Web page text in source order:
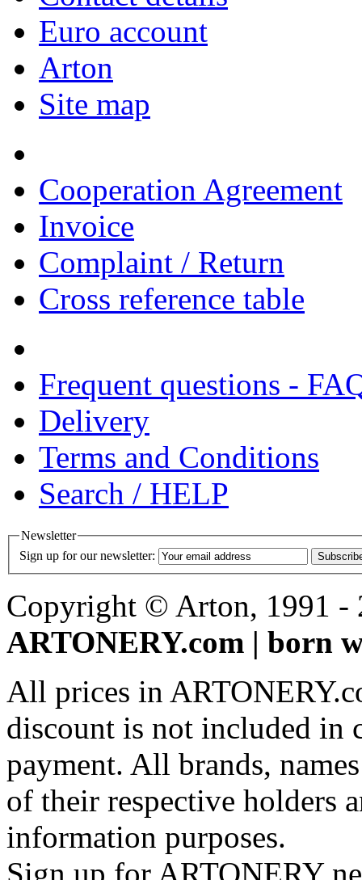
Euro account
Arton
Site map
Cooperation Agreement
Invoice
Complaint / Return
Cross reference table
Frequent questions -
Delivery
Terms and Conditions
Search / HELP
Newsletter
Sign up for our newsletter:
Copyright © Arton, 1991 -
ARTONERY.com | born
All prices in
discount is not included in
payment. All brands,
of their respective holders
information purposes.
Sign up for ARTONERY